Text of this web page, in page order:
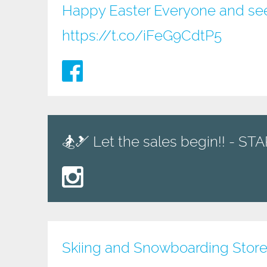
Happy Easter Everyone and
https://t.co/iFeG9CdtP5
🏂🎿 Let the sales begin!! -
Skiing and Snowboarding